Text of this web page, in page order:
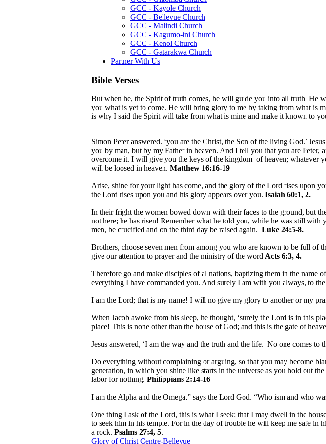
GCC - Kayole Church
GCC - Bellevue Church
GCC - Malindi Church
GCC - Kagumo-ini Church
GCC - Kenol Church
GCC - Gatarakwa Church
Partner With Us
Bible Verses
But when he, the Spirit of truth comes, he will guide you into all truth. He
you what is yet to come. He will bring glory to me by taking from what is
is why I said the Spirit will take from what is mine and make it known to
Simon Peter answered. ‘you are the Christ, the Son of the living God.’
you by man, but by my Father in heaven. And I tell you that you are
overcome it. I will give you the keys of the kingdom of heaven; whatever
will be loosed in heaven. Matthew 16:16-19
Arise, shine for your light has come, and the glory of the Lord rises upon
the Lord rises upon you and his glory appears over you. Isaiah 60:1, 2.
In their fright the women bowed down with their faces to the ground, but
not here; he has risen! Remember what he told you, while he was still
men, be crucified and on the third day be raised again. Luke 24:5-8.
Brothers, choose seven men from among you who are known to be full
give our attention to prayer and the ministry of the word Acts 6:3, 4.
Therefore go and make disciples of al nations, baptizing them in the name
everything I have commanded you. And surely I am with you always, to
I am the Lord; that is my name! I will no give my glory to another or my
When Jacob awoke from his sleep, he thought, ‘surely the Lord is in this
place! This is none other than the house of God; and this is the gate of
Jesus answered, ‘I am the way and the truth and the life. No one comes to
Do everything without complaining or arguing, so that you may become
generation, in which you shine like starts in the universe as you hold out
labor for nothing. Philippians 2:14-16
I am the Alpha and the Omega,” says the Lord God, “Who ism and who
One thing I ask of the Lord, this is what I seek: that I may dwell in the
to seek him in his temple. For in the day of trouble he will keep me safe in
a rock. Psalms 27:4, 5.
Glory of Christ Centre-Bellevue